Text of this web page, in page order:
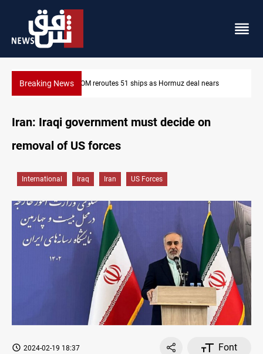
Breaking NewsISIS-era munitions seized in Iraq’s Al-Anbar
Iran: Iraqi government must decide on
removal of US forces
International Iraq Iran US Forces
2024-02-19 18:37
Font